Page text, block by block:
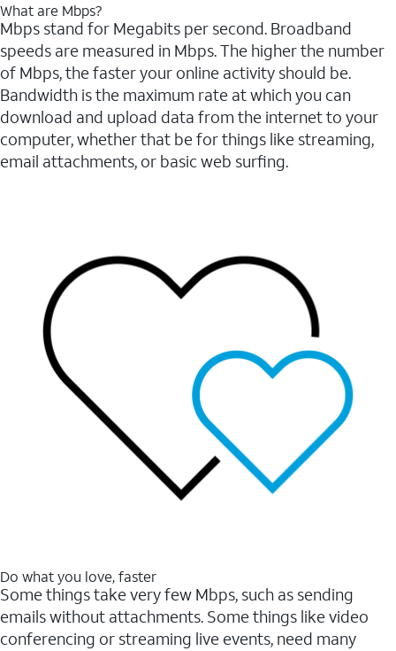
What are Mbps?
Mbps stand for Megabits per second. Broadband
speeds are measured in Mbps. The higher the number
of Mbps, the faster your online activity should be.
Bandwidth is the maximum rate at which you can
download and upload data from the internet to your
computer, whether that be for things like streaming,
email attachments, or basic web surfing.
Do what you love, faster
Some things take very few Mbps, such as sending
emails without attachments. Some things like video
conferencing or streaming live events, need many